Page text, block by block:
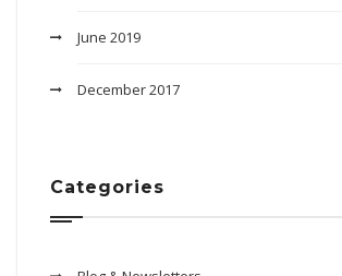
June 2019
December 2017
Categories